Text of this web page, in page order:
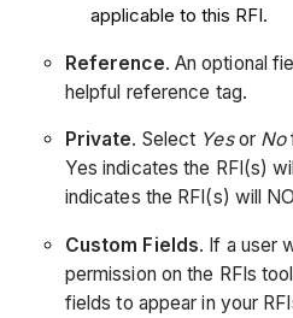
applicable to this RFI.
Reference. An optional
helpful reference tag.
Private. Select Yesor No
Yes indicates the RFI(s)
indicates the RFI(s) will
Custom Fields. If a user
permission on the RFIs
fields to appear in your